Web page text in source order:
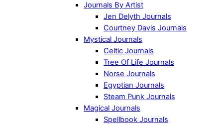
Journals By Artist
Jen Delyth Journals
Courtney Davis Journals
Mystical Journals
Celtic Journals
Tree Of Life Journals
Norse Journals
Egyptian Journals
Steam Punk Journals
Magical Journals
Spellbook Journals